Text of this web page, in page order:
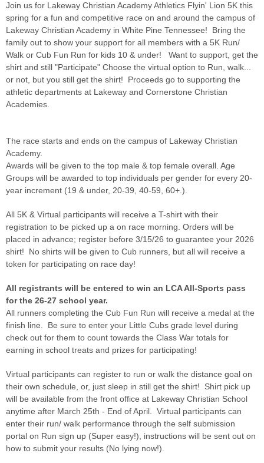
Join us for Lakeway Christian Academy Athletics Flyin' Lion 5K this
spring for a fun and competitive race on and around the campus of
Lakeway Christian Academy in White Pine Tennessee! Bring the
family out to show your support for all members with a 5K Run/
Walk or Cub Fun Run for kids 10 & under! Want to support, get the
shirt and still "Participate" Choose the virtual option to Run, walk...
or not, but you still get the shirt! Proceeds go to supporting the
athletic departments at Lakeway and Cornerstone Christian
Academies.
The race starts and ends on the campus of Lakeway Christian
Academy.
Awards will be given to the top male & top female overall. Age
Groups will be awarded to top individuals per gender for every 20-
year increment (19 & under, 20-39, 40-59, 60+.).
All 5K & Virtual participants will receive a T-shirt with their
registration to be picked up a on race morning. Orders will be
placed in advance; register before 3/15/26 to guarantee your 2026
shirt! No shirts will be given to Cub runners, but all will receive a
token for participating on race day!
All registrants will be entered to win an LCA All-Sports pass
for the 26-27 school year.
All runners completing the Cub Fun Run will receive a medal at the
finish line. Be sure to enter your Little Cubs grade level during
check out for them to count towards the Class War totals for
earning in school treats and prizes for participating!
Virtual participants can register to run or walk the distance goal on
their own schedule, or, just sleep in still get the shirt! Shirt pick up
will be available from the front office at Lakeway Christian School
anytime after March 25th - End of April. Virtual participants can
enter their run/ walk performance through the self submission
portal on Run sign up (Super easy!), instructions will be sent out on
how to submit your results (No lying now!).